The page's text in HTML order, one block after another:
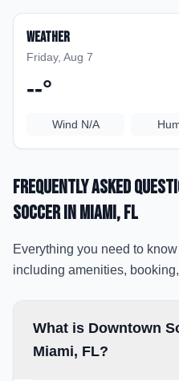
Weather
Friday, Aug 7
--°
Wind N/A
Frequently Asked
Soccerin Miami, FL
Everything you need to
including amenities,
What is Downtown
Miami, FL?